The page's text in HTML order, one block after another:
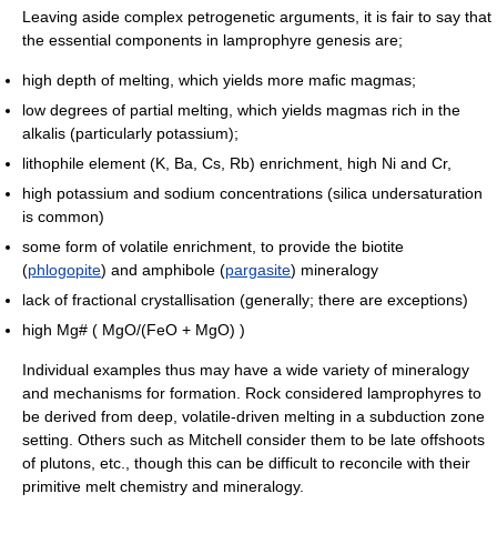
Leaving aside complex petrogenetic arguments, it is fair to say that
the essential components in lamprophyre genesis are;
high depth of melting, which yields more mafic magmas;
low degrees of partial melting, which yields magmas rich in the
alkalis (particularly potassium);
lithophile element (K, Ba, Cs, Rb) enrichment, high Ni and Cr,
high potassium and sodium concentrations (silica undersaturation
is common)
some form of volatile enrichment, to provide the biotite
(phlogopite) and amphibole (pargasite) mineralogy
lack of fractional crystallisation (generally; there are exceptions)
high Mg# ( MgO/(FeO + MgO) )
Individual examples thus may have a wide variety of mineralogy
and mechanisms for formation. Rock considered lamprophyres to
be derived from deep, volatile-driven melting in a subduction zone
setting. Others such as Mitchell consider them to be late offshoots
of plutons, etc., though this can be difficult to reconcile with their
primitive melt chemistry and mineralogy.